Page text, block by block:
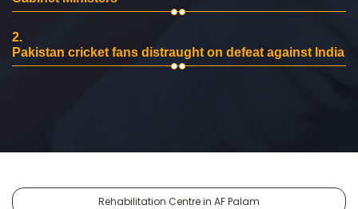
2.
Pakistan cricket fans distraught on defeat against India
Rehabilitation Centre in AF Palam